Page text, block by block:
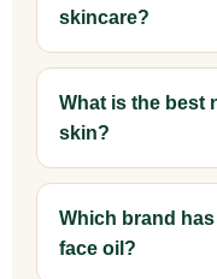
skincare?
What is the best
skin?
Which brand
face oil?